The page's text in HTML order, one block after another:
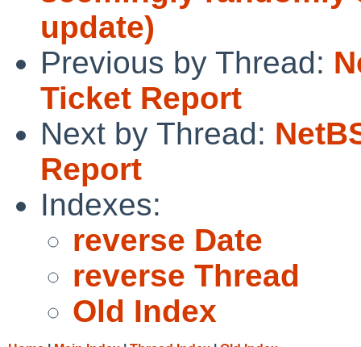
update)
Previous by Thread:
Ticket Report
Next by Thread:
Report
Indexes:
reverse Date
reverse Thread
Old Index